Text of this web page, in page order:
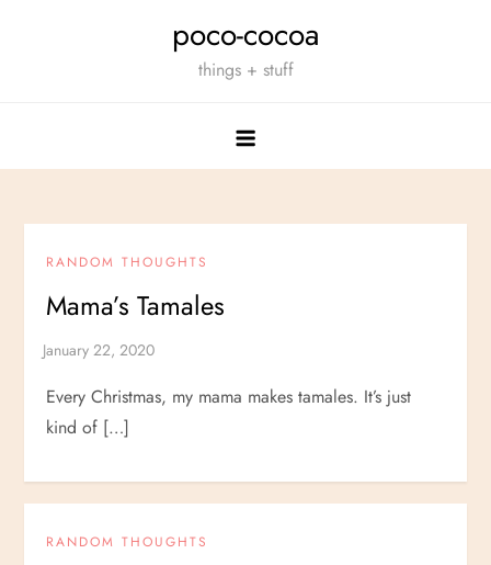
poco-cocoa
things + stuff
RANDOM THOUGHTS
Mama’s Tamales
Every Christmas, my mama makes tamales. It’s just
kind of […]
RANDOM THOUGHTS